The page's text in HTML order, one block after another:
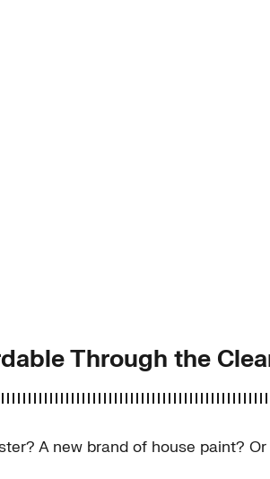
Through the
A new brand of house paint?